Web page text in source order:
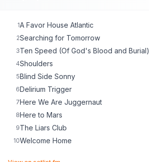
1A Favor House Atlantic
2Searching for Tomorrow
3Ten Speed (Of God's Blood and Burial)
4Shoulders
5Blind Side Sonny
6Delirium Trigger
7Here We Are Juggernaut
8Here to Mars
9The Liars Club
10Welcome Home